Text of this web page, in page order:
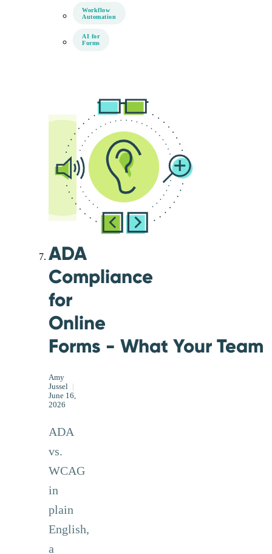
Workflow
Automation
AI for
Forms
ADA
Compliance
for
Online
Forms - What Your
Amy
Jussel
|
June 16,
2026
ADA
vs.
WCAG
in
plain
English,
a